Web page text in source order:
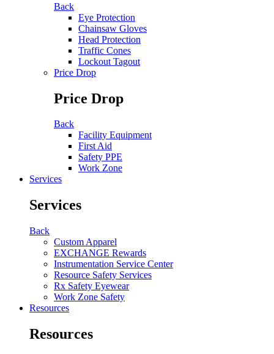
Back
Eye Protection
Chainsaw Gloves
Head Protection
Traffic Cones
Lockout Tagout
Price Drop
Price Drop
Back
Facility Equipment
First Aid
Safety PPE
Work Zone
Services
Services
Back
Custom Apparel
EXCHANGE Rewards
Instrumentation Service Center
Resource Safety Services
Rx Safety Eyewear
Work Zone Safety
Resources
Resources